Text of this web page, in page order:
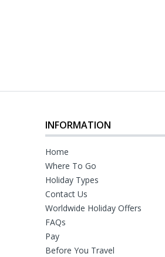
INFORMATION
Home
Where To Go
Holiday Types
Contact Us
Worldwide Holiday Offers
FAQs
Pay
Before You Travel